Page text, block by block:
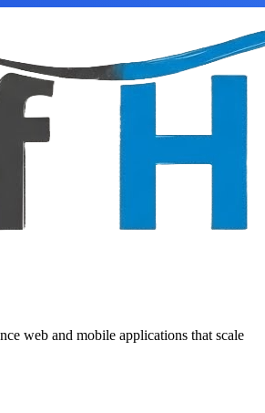
web and mobile applications that scale